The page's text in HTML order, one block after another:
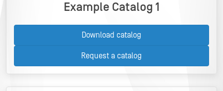
Example Catalog 1
Download catalog
Request a catalog